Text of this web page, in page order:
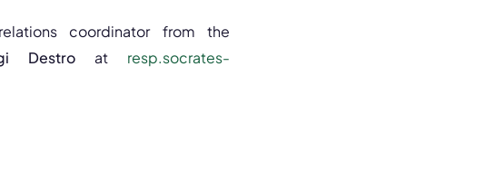
coordinator from the
Destro at resp.socrates-